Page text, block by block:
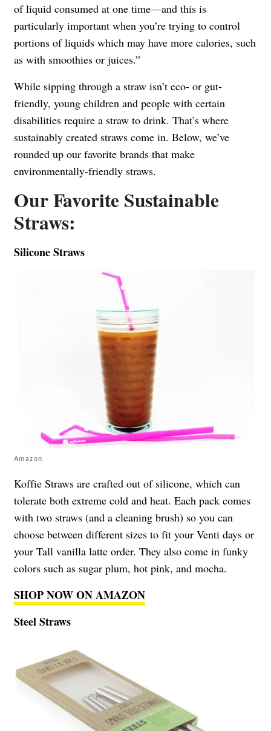
of liquid consumed at one time—and this is
particularly important when you’re trying to control
portions of liquids which may have more calories, such
as with smoothies or juices.”
While sipping through a straw isn’t eco- or gut-
friendly, young children and people with certain
disabilities require a straw to drink. That’s where
sustainably created straws come in. Below, we’ve
rounded up our favorite brands that make
environmentally-friendly straws.
Our Favorite Sustainable
Straws:
Silicone Straws
Amazon
Koffie Straws are crafted out of silicone, which can
tolerate both extreme cold and heat. Each pack comes
with two straws (and a cleaning brush) so you can
choose between different sizes to fit your Venti days or
your Tall vanilla latte order. They also come in funky
colors such as sugar plum, hot pink, and mocha.
SHOP NOW ON AMAZON
Steel Straws